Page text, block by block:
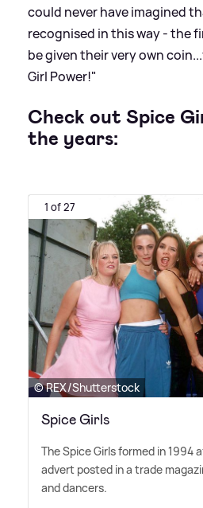
could never have imagined
recognised in this way - the
be given their very own
Girl Power!"
Check out Spice
the years:
1 of 27
© REX/Shutterstock
Spice Girls
The Spice Girls formed in 1994
advert posted in a trade
and dancers.